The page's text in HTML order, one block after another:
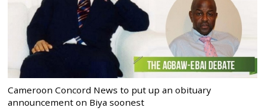
Cameroon Concord News to put up an obituary
announcement on Biya soonest